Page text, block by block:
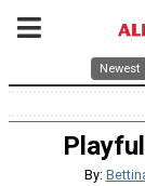
Newest
By: